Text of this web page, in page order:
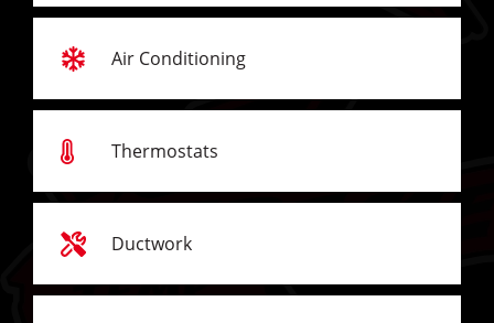
Air Conditioning
Thermostats
Ductwork